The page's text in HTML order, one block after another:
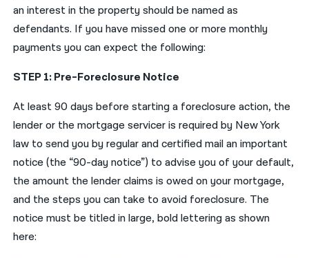
an interest in the property should be named as
defendants. If you have missed one or more monthly
payments you can expect the following:
STEP 1: Pre-Foreclosure Notice
At least 90 days before starting a foreclosure action, the
lender or the mortgage servicer is required by New York
law to send you by regular and certified mail an important
notice (the “90-day notice”) to advise you of your default,
the amount the lender claims is owed on your mortgage,
and the steps you can take to avoid foreclosure. The
notice must be titled in large, bold lettering as shown
here: